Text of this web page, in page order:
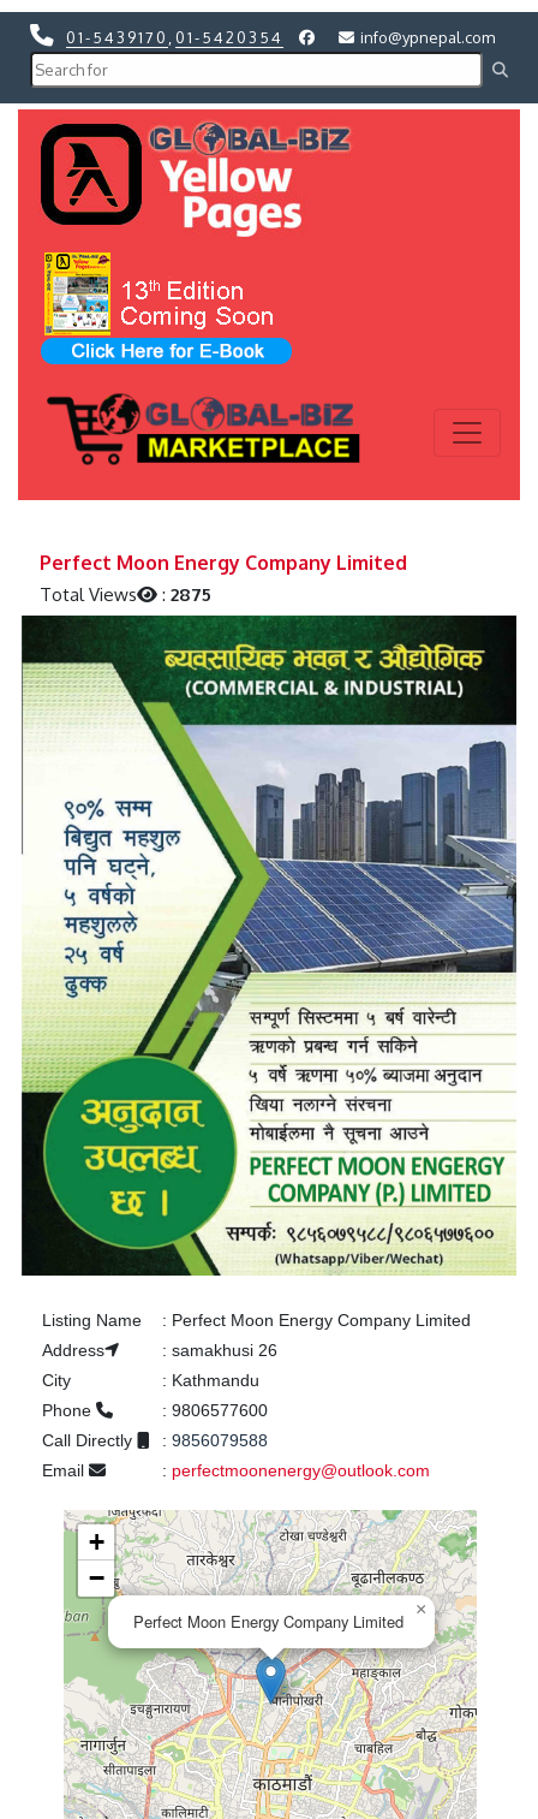
01-5439170 01-5420354 info@ypnepal.com
Perfect Moon Energy Company Limited
Total Views :2875
Listing Name : Perfect Moon Energy Company Limited
Address
: samakhusi 26
City
: Kathmandu
Phone
: 9806577600
Call Directly
: 9856079588
Email
: perfectmoonenergy@outlook.com
Perfect Moon Energy Company Limited
×
+
−